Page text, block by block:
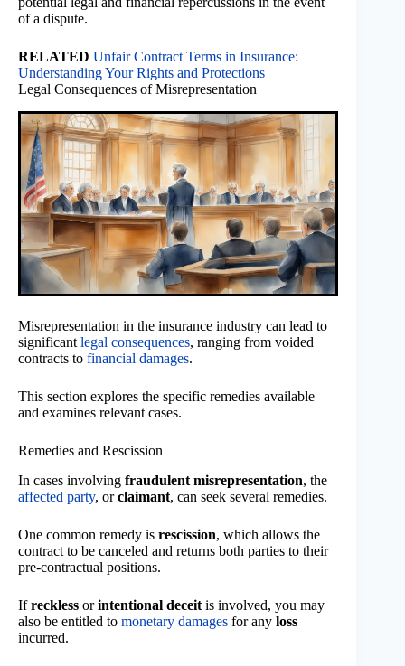
of a dispute.
RELATED Unfair Contract Terms in Insurance:
Understanding Your Rights and Protections
Legal Consequences of Misrepresentation
Misrepresentation in the insurance industry can lead to
significant legal consequences, ranging from voided
contracts to financial damages.
This section explores the specific remedies available
and examines relevant cases.
Remedies and Rescission
In cases involving fraudulent misrepresentation, the
affected party, orclaimant, can seek several remedies.
One common remedy is rescission, which allows the
contract to be canceled and returns both parties to their
pre-contractual positions.
Ifreckless orintentional deceit is involved, you may
also be entitled to monetary damages for any loss
incurred.